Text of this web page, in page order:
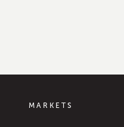
MARKETS